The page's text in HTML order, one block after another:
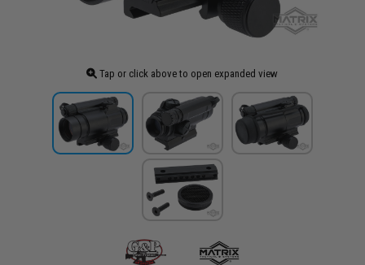
Tap or click above to open expanded view